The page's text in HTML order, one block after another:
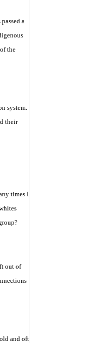
a
the
system.
their
times I
out of
and oft